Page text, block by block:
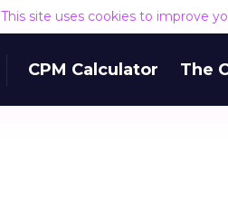
This site uses cookies to improve
CPM Calculator The